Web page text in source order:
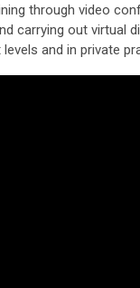
through video
carrying out virtual
and in private